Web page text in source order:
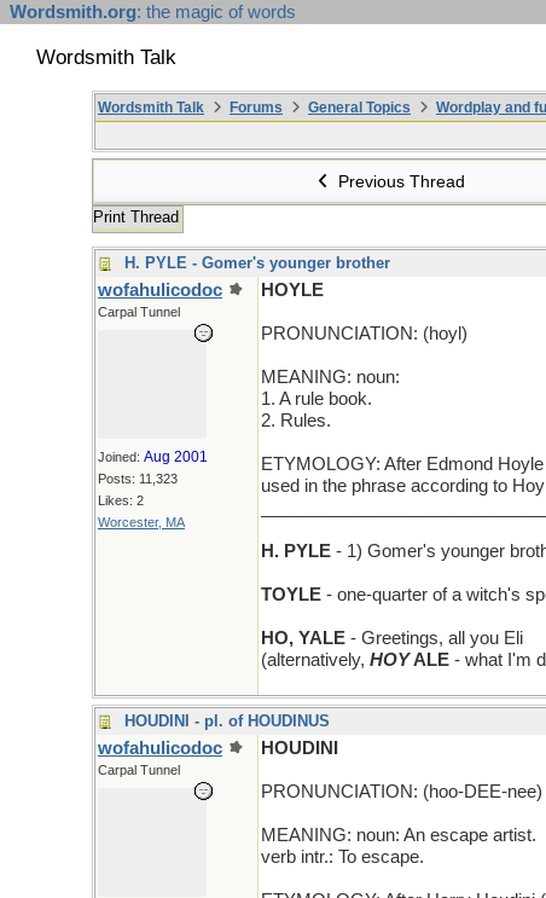
Wordsmith.org: the magic of words
Wordsmith Talk
Wordsmith Talk Forums General Topics Wordplay and
Previous Thread
Print Thread
H. PYLE - Gomer's younger brother
wofahulicodoc
Carpal Tunnel
Joined: Aug 2001
Posts: 11,323
Likes: 2
Worcester, MA
HOYLE
PRONUNCIATION: (hoyl)
MEANING: noun:
1. A rule book.
2. Rules.
ETYMOLOGY: After Edmond
used in the phrase according to
H. PYLE - 1) Gomer's younger
TOYLE - one-quarter of a witch's
HO, YALE - Greetings, all you Eli
(alternatively, HOYALE - what I'm
HOUDINI - pl. of HOUDINUS
wofahulicodoc
Carpal Tunnel
HOUDINI
PRONUNCIATION: (hoo-DEE-nee)
MEANING: noun: An escape artist.
verb intr.: To escape.